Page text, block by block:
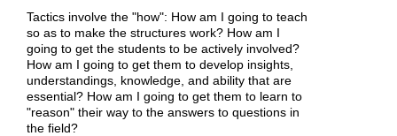
Tactics involve the "how": How am I going to teach
so as to make the structures work? How am I
going to get the students to be actively involved?
How am I going to get them to develop insights,
understandings, knowledge, and ability that are
essential? How am I going to get them to learn to
"reason" their way to the answers to questions in
the field?